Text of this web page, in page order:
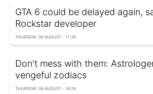
GTA 6 could be delayed again,
Rockstar developer
THURSDAY, 06 AUGUST - 17:30
Don't mess with them:
vengeful zodiacs
THURSDAY, 06 AUGUST - 16:28